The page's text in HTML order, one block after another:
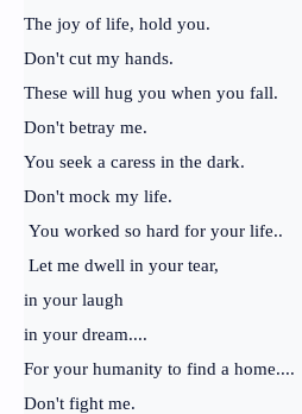
The joy of life, hold you.
Don't cut my hands.
These will hug you when you fall.
Don't betray me.
You seek a caress in the dark.
Don't mock my life.
You worked so hard for your life..
Let me dwell in your tear,
in your laugh
in your dream....
For your humanity to find a home....
Don't fight me.